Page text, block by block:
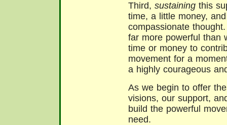
Third, sustaining this
time, a little money,
compassionate
far more powerful than
time or money to
movement for a
a highly courageous
As we begin to offer
visions, our support,
build the powerful
need.